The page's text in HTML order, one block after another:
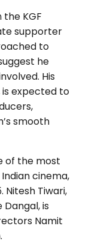
the KGF
supporter
to
he
His
is expected to
smooth
of the most
cinema,
Nitesh Tiwari,
is
Namit